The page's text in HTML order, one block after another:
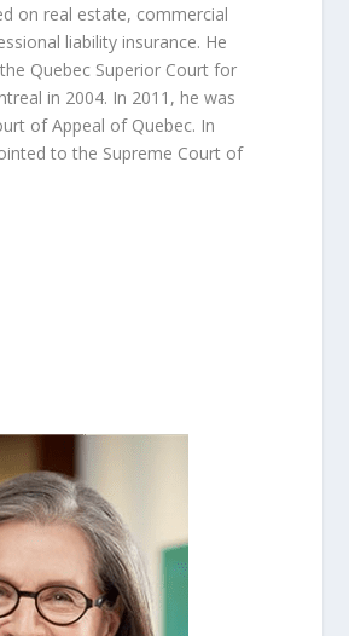
on real estate, commercial
liability insurance. He
Quebec Superior Court for
in 2004. In 2011, he was
of Appeal of Quebec. In
to the Supreme Court of